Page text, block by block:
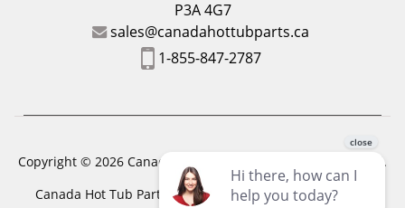
P3A 4G7
sales@canadahottubparts.ca
1-855-847-2787
Copyright © 2026 Canada Hot Tub Parts. All Rights Reserved.
Canada Hot Tub Parts has a registered trademark. Free